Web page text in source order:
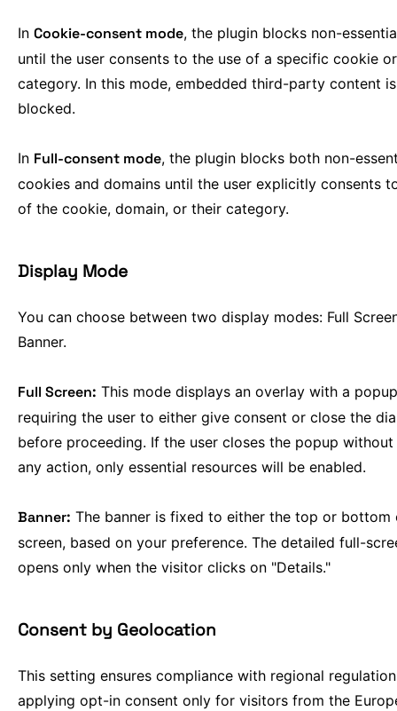
In Cookie-consent mode, the plugin blocks non-
until the user consents to the use of a specific cookie
category. In this mode, embedded third-party content
blocked.
In Full-consent mode, the plugin blocks both non-
cookies and domains until the user explicitly consents
of the cookie, domain, or their category.
Display Mode
You can choose between two display modes: Full
Banner.
Full Screen: This mode displays an overlay with a
requiring the user to either give consent or close the
before proceeding. If the user closes the popup
any action, only essential resources will be enabled.
Banner: The banner is fixed to either the top or bottom
screen, based on your preference. The detailed full-
opens only when the visitor clicks on "Details."
Consent by Geolocation
This setting ensures compliance with regional
applying opt-in consent only for visitors from the